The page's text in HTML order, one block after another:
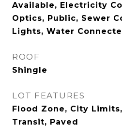
Available, Electricity
Optics, Public, Sewer
Lights, Water
ROOF
Shingle
LOT FEATURES
Flood Zone, City
Transit, Paved